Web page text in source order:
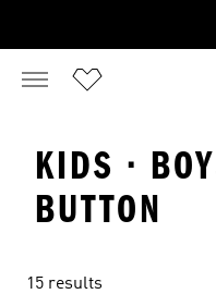
KIDS ·
BUTTON
15 results